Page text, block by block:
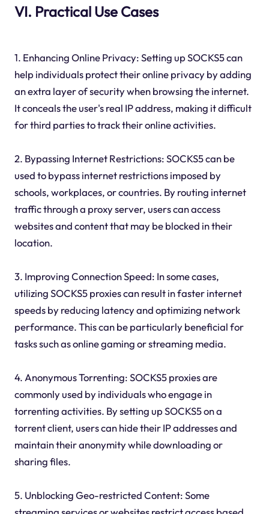
VI. Practical Use Cases
1. Enhancing Online Privacy: Setting up SOCKS5 can
help individuals protect their online privacy by adding
an extra layer of security when browsing the internet.
It conceals the user's real IP address, making it difficult
for third parties to track their online activities.
2. Bypassing Internet Restrictions: SOCKS5 can be
used to bypass internet restrictions imposed by
schools, workplaces, or countries. By routing internet
traffic through a proxy server, users can access
websites and content that may be blocked in their
location.
3. Improving Connection Speed: In some cases,
utilizing SOCKS5 proxies can result in faster internet
speeds by reducing latency and optimizing network
performance. This can be particularly beneficial for
tasks such as online gaming or streaming media.
4. Anonymous Torrenting: SOCKS5 proxies are
commonly used by individuals who engage in
torrenting activities. By setting up SOCKS5 on a
torrent client, users can hide their IP addresses and
maintain their anonymity while downloading or
sharing files.
5. Unblocking Geo-restricted Content: Some